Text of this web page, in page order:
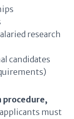
research
candidates
procedure,
applicants must